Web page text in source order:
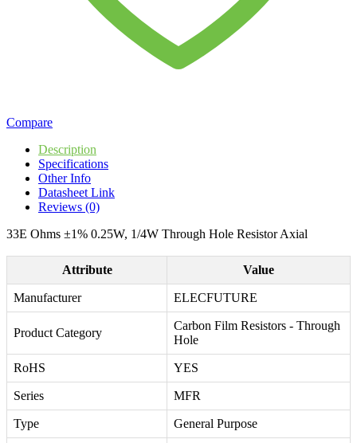
Compare
Description
Specifications
Other Info
Datasheet Link
Reviews (0)
33E Ohms ±1% 0.25W, 1/4W Through Hole Resistor Axial
Attribute Value
Manufacturer ELECFUTURE
Product Category
Carbon Film Resistors - Through
Hole
RoHS YES
Series MFR
Type General Purpose